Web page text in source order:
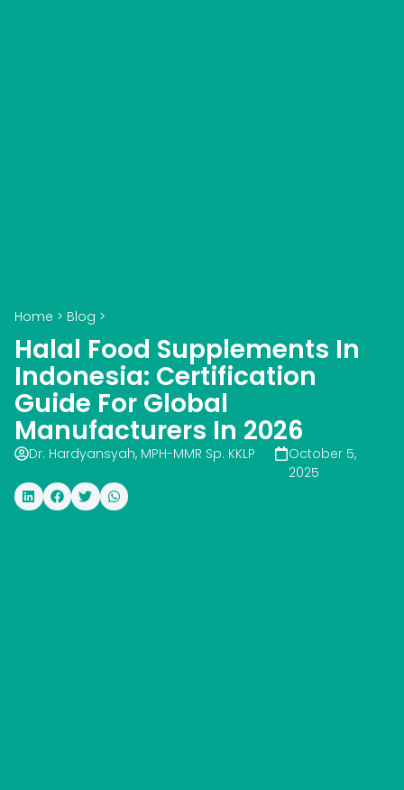
Home > Blog >
Halal Food Supplements In
Indonesia: Certification
Guide For Global
Manufacturers In 2026
Dr. Hardyansyah, MPH-MMR Sp. KKLP
October 5,
2025